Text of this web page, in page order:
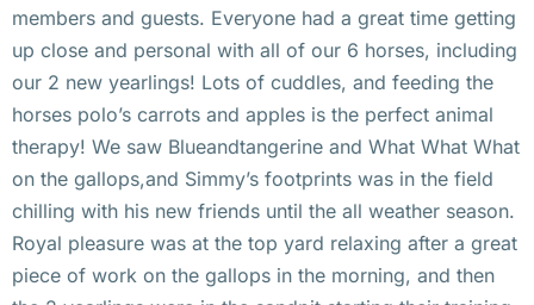
members and guests. Everyone had a great time getting
up close and personal with all of our 6 horses, including
our 2 new yearlings! Lots of cuddles, and feeding the
horses polo’s carrots and apples is the perfect animal
therapy! We saw Blueandtangerine and What What What
on the gallops,and Simmy’s footprints was in the field
chilling with his new friends until the all weather season.
Royal pleasure was at the top yard relaxing after a great
piece of work on the gallops in the morning, and then